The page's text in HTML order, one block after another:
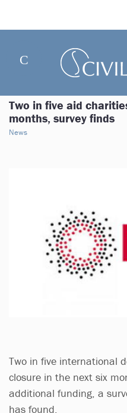
Two in five aid
months, survey finds
News
Two in five international
closure in the next six
additional funding, a
has found.